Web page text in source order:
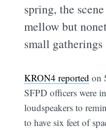
spring, the
mellow but
small gatherings
KRON4 reported on
SFPD officers were
loudspeakers to
to have six feet of